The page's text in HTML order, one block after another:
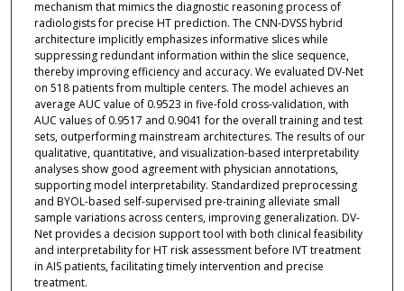
mechanism that mimics the diagnostic reasoning process of
radiologists for precise HT prediction. The CNN-DVSS hybrid
architecture implicitly emphasizes informative slices while
suppressing redundant information within the slice sequence,
thereby improving efficiency and accuracy. We evaluated DV-Net
on 518 patients from multiple centers. The model achieves an
average AUC value of 0.9523 in five-fold cross-validation, with
AUC values of 0.9517 and 0.9041 for the overall training and test
sets, outperforming mainstream architectures. The results of our
qualitative, quantitative, and visualization-based interpretability
analyses show good agreement with physician annotations,
supporting model interpretability. Standardized preprocessing
and BYOL-based self-supervised pre-training alleviate small
sample variations across centers, improving generalization. DV-
Net provides a decision support tool with both clinical feasibility
and interpretability for HT risk assessment before IVT treatment
in AIS patients, facilitating timely intervention and precise
treatment.